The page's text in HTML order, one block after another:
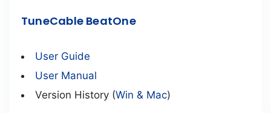
TuneCable BeatOne
User Guide
User Manual
Version History (Win & Mac)